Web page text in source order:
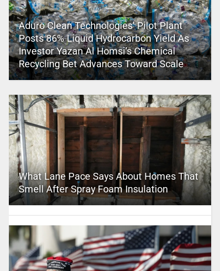
Aduro Clean Technologies’ Pilot Plant
Posts 86% Liquid Hydrocarbon Yield As
Investor Yazan Al Homsi’s Chemical
Recycling Bet Advances Toward Scale
What Lane Pace Says About Homes That
Smell After Spray Foam Insulation